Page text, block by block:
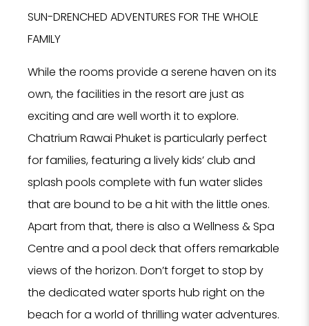
Tell
SUN-DRENCHED ADVENTURES FOR THE WHOLE
FAMILY
While the rooms provide a serene haven on its
own, the facilities in the resort are just as
exciting and are well worth it to explore.
Chatrium Rawai Phuket is particularly perfect
for families, featuring a lively kids’ club and
splash pools complete with fun water slides
that are bound to be a hit with the little ones.
Apart from that, there is also a Wellness & Spa
Centre and a pool deck that offers remarkable
views of the horizon. Don’t forget to stop by
the dedicated water sports hub right on the
beach for a world of thrilling water adventures.